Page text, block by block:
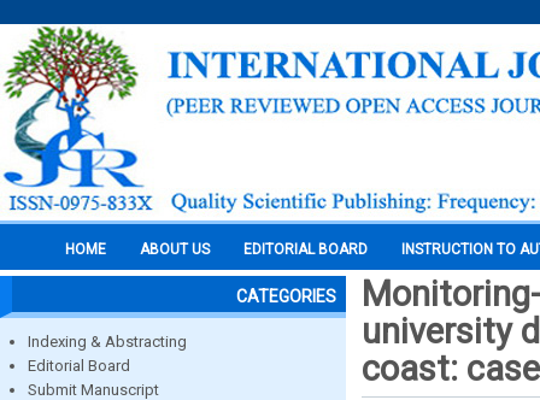
HOME ABOUT US EDITORIAL BOARD INSTRUCTION TO
CATEGORIES
Indexing & Abstracting
Editorial Board
Submit Manuscript
university
coast: